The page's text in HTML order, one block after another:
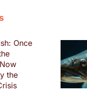
Once
the